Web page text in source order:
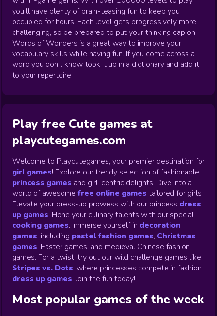
you'll have plenty of brain-teasing fun to keep you
occupied for hours. Each level gets progressively more
challenging, so be prepared to put your thinking cap on!
Words of Wonders is a great way to improve your
vocabulary skills while having fun. If you come across a
word you don't know, look it up in a dictionary and add it
to your repertoire.
Play free Cute games at
playcutegames.com
Welcome to Playcutegames, your premier destination for
girl games! Explore our trendy selection of fashionable
princess games and girl-centric delights. Dive into a
world of awesome free online games tailored for girls.
Elevate your dress-up prowess with our princess dress
up games. Hone your culinary talents with our special
cooking games. Immerse yourself in decoration
games, including pastel fashion games, Christmas
games, Easter games, and medieval Chinese fashion
games. For a twist, try out our wild challenge games like
Stripes vs. Dots, where princesses compete in fashion
dress up games! Join the fun today!
Most popular games of the week